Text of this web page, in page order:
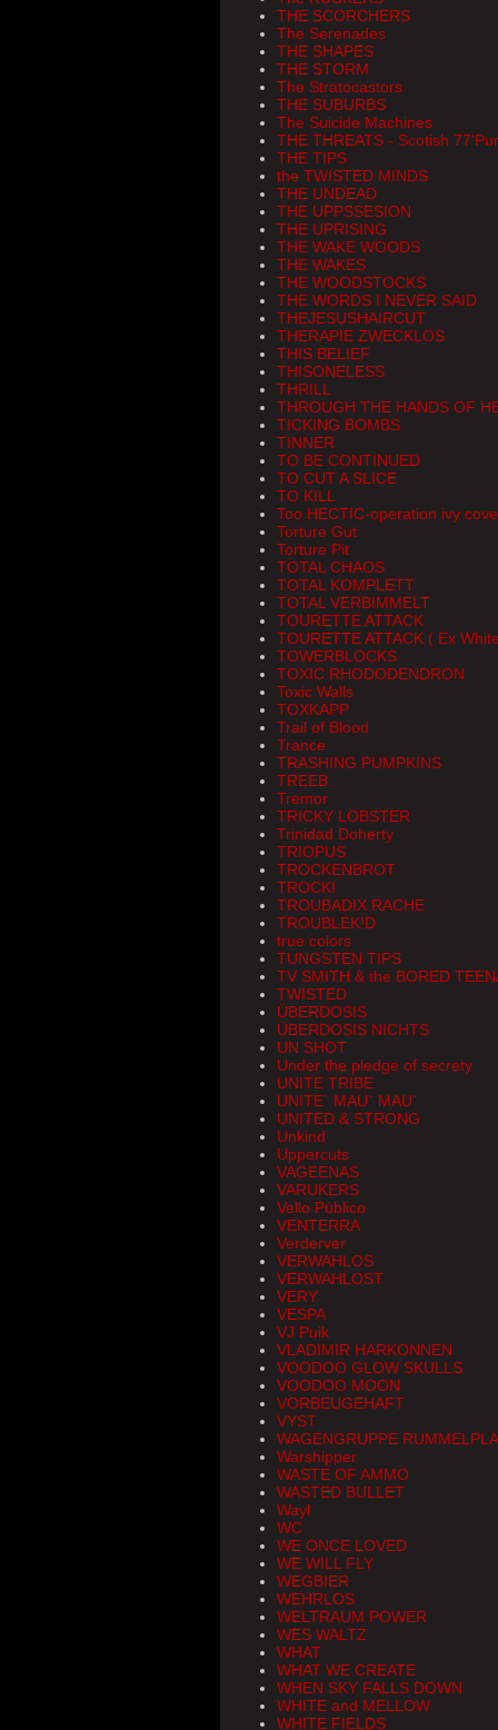
THE SCORCHERS
The Serenades
THE SHAPES
THE STORM
The Stratocastors
THE SUBURBS
The Suicide Machines
THE THREATS - Scotish
THE TIPS
the TWISTED MINDS
THE UNDEAD
THE UPPSSESION
THE UPRISING
THE WAKE WOODS
THE WAKES
THE WOODSTOCKS
THE WORDS I NEVER SAID
THEJESUSHAIRCUT
THERAPIE ZWECKLOS
THIS BELIEF
THISONELESS
THRILL
THROUGH THE HANDS OF
TICKING BOMBS
TINNER
TO BE CONTINUED
TO CUT A SLICE
TO KILL
Too HECTIC-operation ivy
Torture Gut
Torture Pit
TOTAL CHAOS
TOTAL KOMPLETT
TOTAL VERBIMMELT
TOURETTE ATTACK
TOURETTE ATTACK ( Ex
TOWERBLOCKS
TOXIC RHODODENDRON
Toxic Walls
TOXKÄPP
Trail of Blood
Trance
TRASHING PUMPKINS
TREEB
Tremor
TRICKY LOBSTER
Trinidad Doherty
TRIOPUS
TROCKENBROT
TROCKI
TROUBADIX RACHE
TROUBLEK!D
true colors
TUNGSTEN TIPS
TV SMITH & the BORED
TWISTED
ÜBERDOSIS
ÜBERDOSIS NICHTS
UN SHOT
Under the pledge of secrety
UNITE TRIBE
UNITE` MAU` MAU`
UNITED & STRONG
Unkind
Uppercuts
VAGEENAS
VARUKERS
Vello Público
VENTERRA
Verderver
VERWAHLOS
VERWAHLOST
VERY
VESPA
VJ Puik
VLADIMIR HARKONNEN
VOODOO GLOW SKULLS
VOODOO MOON
VORBEUGEHAFT
VYST
WAGENGRUPPE
Warshipper
WASTE OF AMMO
WASTED BULLET
Wayl
WC
WE ONCE LOVED
WE WILL FLY
WEGBIER
WEHRLOS
WELTRAUM POWER
WES WALTZ
WHAT
WHAT WE CREATE
WHEN SKY FALLS DOWN
WHITE and MELLOW
WHITE FIELDS